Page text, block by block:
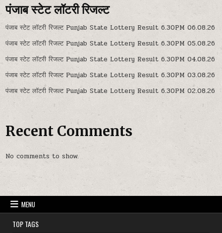
पंजाब स्टेट लॉटरी रिजल्ट
पंजाब स्टेट लॉटरी रिजल्ट Punjab State Lottery Result 6.30PM 06.08.26
पंजाब स्टेट लॉटरी रिजल्ट Punjab State Lottery Result 6.30PM 05.08.26
पंजाब स्टेट लॉटरी रिजल्ट Punjab State Lottery Result 6.30PM 04.08.26
पंजाब स्टेट लॉटरी रिजल्ट Punjab State Lottery Result 6.30PM 03.08.26
पंजाब स्टेट लॉटरी रिजल्ट Punjab State Lottery Result 6.30PM 02.08.26
Recent Comments
No comments to show.
MENU
TOP TAGS